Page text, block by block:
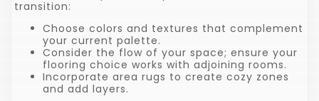
transition:
Choose colors and textures that complement
your current palette.
Consider the flow of your space; ensure your
flooring choice works with adjoining rooms.
Incorporate area rugs to create cozy zones
and add layers.